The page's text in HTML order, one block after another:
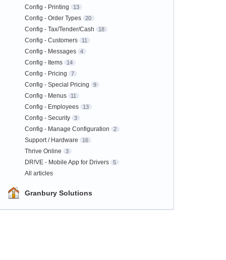
Config - Printing 13
Config - Order Types 20
Config - Tax/Tender/Cash 18
Config - Customers 11
Config - Messages 4
Config - Items 14
Config - Pricing 7
Config - Special Pricing 9
Config - Menus 11
Config - Employees 13
Config - Security 3
Config - Manage Configuration 2
Support / Hardware 16
Thrive Online 3
DR!VE - Mobile App for Drivers 5
All articles
Granbury Solutions